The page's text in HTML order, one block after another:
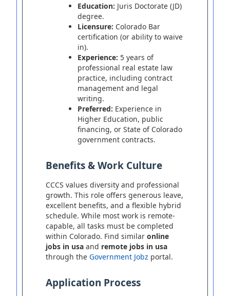
Education: Juris Doctorate (JD)
degree.
Licensure: Colorado Bar
certification (or ability to waive
in).
Experience: 5 years of
professional real estate law
practice, including contract
management and legal
writing.
Preferred: Experience in
Higher Education, public
financing, or State of Colorado
government contracts.
Benefits & Work Culture
CCCS values diversity and professional
growth. This role offers generous leave,
excellent benefits, and a flexible hybrid
schedule. While most work is remote-
capable, all tasks must be completed
within Colorado. Find similaronline
jobs in usa and remote jobs in usa
through theGovernment Jobz portal.
Application Process